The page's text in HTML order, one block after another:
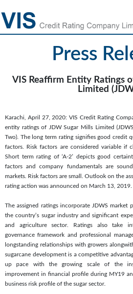
Press
VIS Reaffirm Entity Ratings
Limited
Karachi, April 27, 2020: VIS Credit Rating
entity ratings of JDW Sugar Mills Limited
Two). The long term rating signifies good credit
factors. Risk factors are considered variable if
Short term rating of ‘A-2’ depicts good
factors and company fundamentals are
markets. Risk factors are small. Outlook on the
rating action was announced on March 13, 2019.
The assigned ratings incorporate JDWS market
the country’s sugar industry and significant
and agriculture sector. Ratings also take
governance framework and professional
longstanding relationships with growers
sugarcane development is a competitive
up pace with the growing scale of the
improvement in financial profile during MY19
business risk profile of the sugar sector.